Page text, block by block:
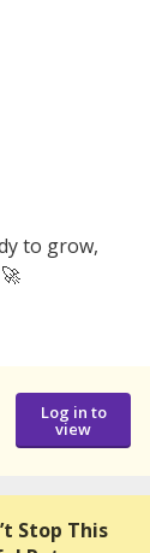
to grow,
Log in to
view
Stop This